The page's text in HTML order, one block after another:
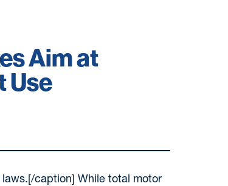
Aim at
Use
caption] While total motor